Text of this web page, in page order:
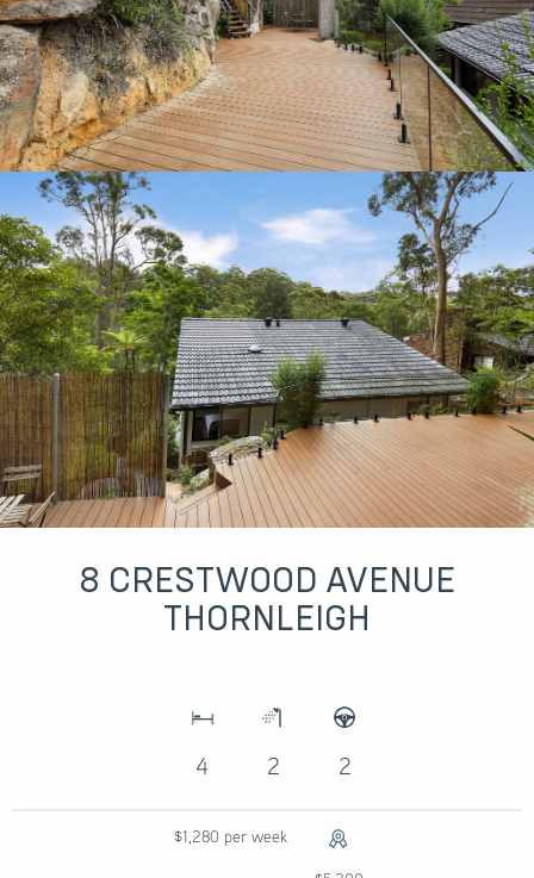
8 CRESTWOOD AVENUE
THORNLEIGH
4 2 2
$1,280 per week